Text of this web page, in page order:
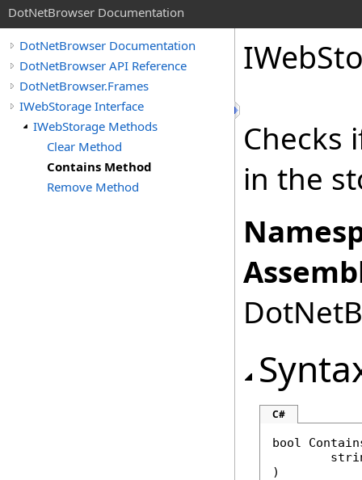
DotNetBrowser Documentation
DotNetBrowser Documentation
DotNetBrowser API Reference
DotNetBrowser.Frames
IWebStorage Interface
IWebStorage Methods
Clear Method
Contains Method
Remove Method
Checks
in the
C#
bool
)